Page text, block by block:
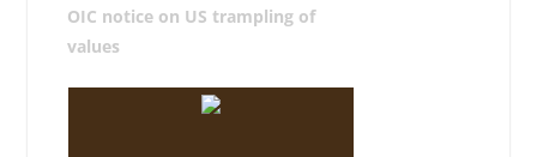
OIC notice on US trampling of
values